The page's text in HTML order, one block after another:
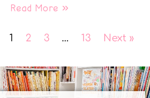
Read More »
1 2 3 … 13 Next »